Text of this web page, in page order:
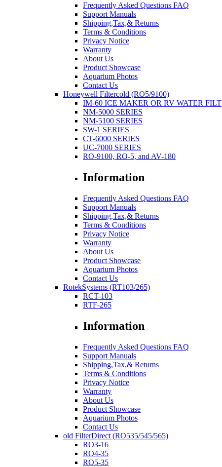
Frequently Asked Questions FAQ
Support Manuals
Shipping,Tax,& Returns
Terms & Conditions
Privacy Notice
Warranty
About Us
Product Showcase
Aquarium Photos
Contact Us
Honeywell Filtercold (RO5/9100)
IM-60 ICE MAKER OR RV WATER FILT
NM-5000 SERIES
NM-5100 SERIES
SW-1 SERIES
CT-6000 SERIES
UC-7000 SERIES
RO-9100, RO-5, and AV-180
Information
Frequently Asked Questions FAQ
Support Manuals
Shipping,Tax,& Returns
Terms & Conditions
Privacy Notice
Warranty
About Us
Product Showcase
Aquarium Photos
Contact Us
RotekSystems (RT103/265)
RCT-103
RTF-265
Information
Frequently Asked Questions FAQ
Support Manuals
Shipping,Tax,& Returns
Terms & Conditions
Privacy Notice
Warranty
About Us
Product Showcase
Aquarium Photos
Contact Us
old FilterDirect (RO535/545/565)
RO3-16
RO4-35
RO5-35